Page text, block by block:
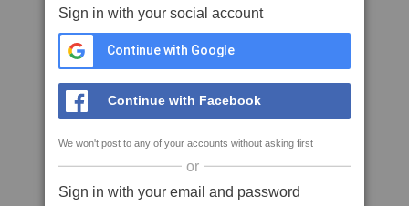
Sign in with your social account
Continue with Google
Continue with Facebook
We won't post to any of your accounts without asking first
or
Sign in with your email and password